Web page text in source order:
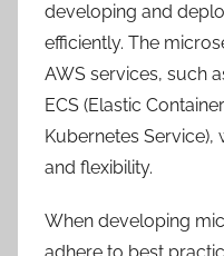
developing and
efficiently. The
AWS services, such
ECS (Elastic
Kubernetes Service),
and flexibility.
When developing